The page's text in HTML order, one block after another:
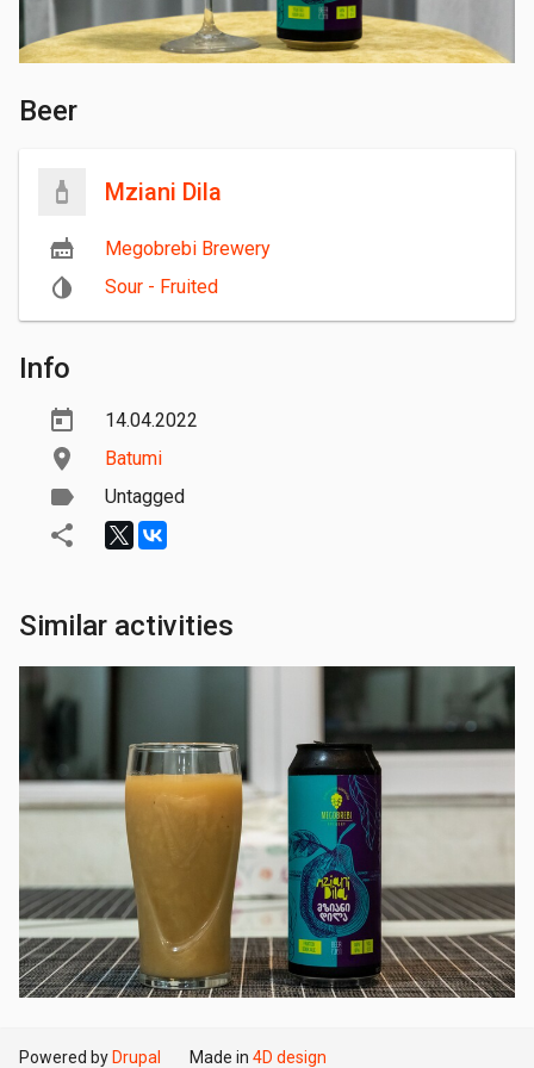
Beer
Mziani Dila
Megobrebi Brewery
Sour - Fruited
Info
14.04.2022
Batumi
Untagged
Similar activities
Powered by Drupal Made in 4D design